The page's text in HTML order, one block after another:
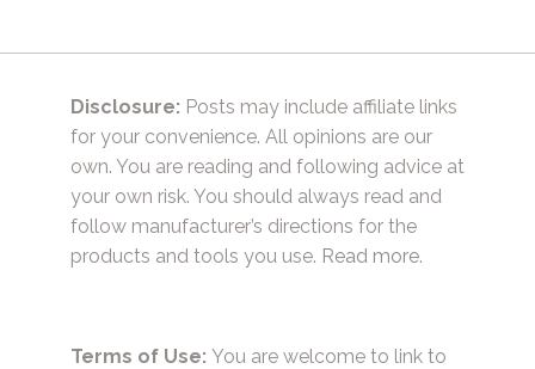
Disclosure: Posts may include affiliate links
for your convenience. All opinions are our
own. You are reading and following advice at
your own risk. You should always read and
follow manufacturer’s directions for the
products and tools you use. Read more.
Terms of Use: You are welcome to link to